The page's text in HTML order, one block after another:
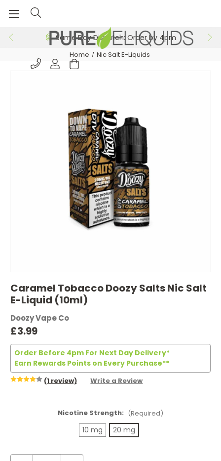
Same Day Dispatch: Order by 4pm
Home Nic Salt E-Liquids
Caramel Tobacco Doozy Salts Nic Salt
E-Liquid (10ml)
Doozy Vape Co
£3.99
Order Before 4pm For Next Day Delivery*
Earn Rewards Points on Every Purchase**
(1 review) Write a Review
Nicotine Strength: (Required)
10 mg 20 mg